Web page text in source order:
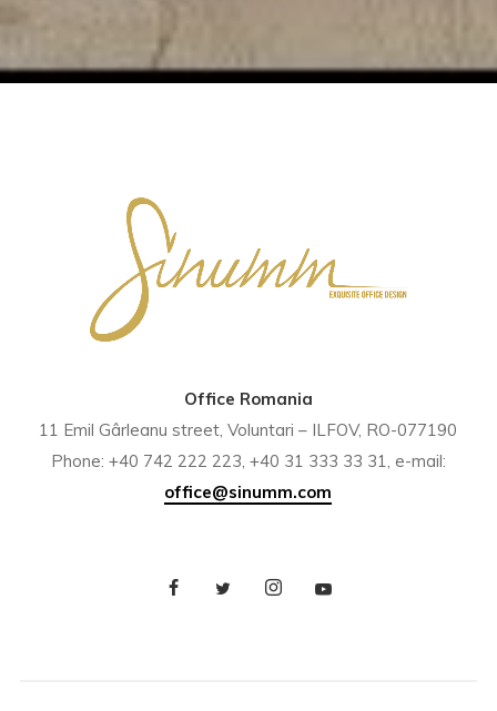
Office Romania
11 Emil Gârleanu street, Voluntari – ILFOV, RO-077190
Phone: +40 742 222 223, +40 31 333 33 31, e-mail:
office@sinumm.com